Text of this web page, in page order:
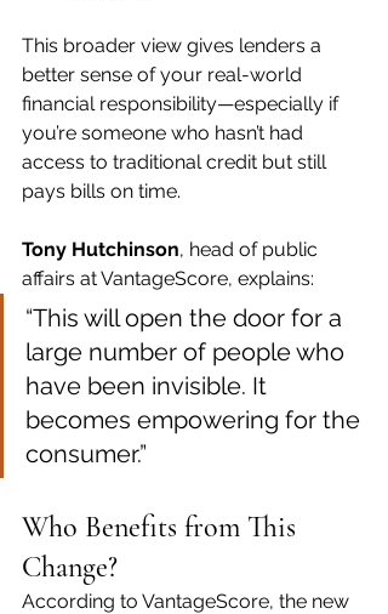
This broader view gives lenders a
better sense of your real-world
financial responsibility—especially if
you’re someone who hasn’t had
access to traditional credit but still
pays bills on time.
Tony Hutchinson, head of public
affairs at VantageScore, explains:
“This will open the door for a
large number of people who
have been invisible. It
becomes empowering for the
consumer.”
Who Benefits from This
Change?
According to VantageScore, the new